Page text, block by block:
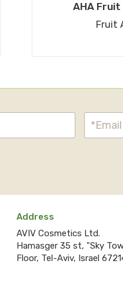
AHA Fruit
Fruit
Address
AVIV Cosmetics Ltd.
Hamasger 35 st, "Sky
Floor, Tel-Aviv, Israel